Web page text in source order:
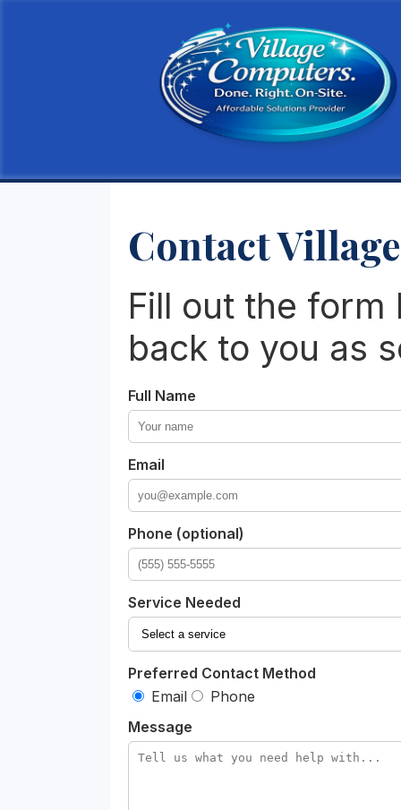
Contact
Fill out the form
back to you as
Full Name
Email
Phone (optional)
Service Needed
Preferred Contact Method
Email
Phone
Message